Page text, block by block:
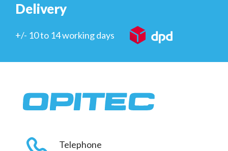
Delivery
+/- 10 to 14 working days
Telephone